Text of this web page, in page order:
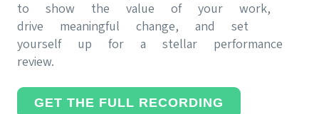
to show the value of your work,
drive meaningful change, and set
yourself up for a stellar performance
review.
GET THE FULL RECORDING